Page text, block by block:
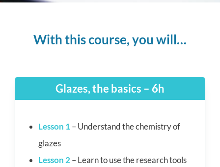
With this course, you will…
Glazes, the basics – 6h
Lesson 1 – Understand the chemistry of
glazes
Lesson 2– Learn to use the research tools